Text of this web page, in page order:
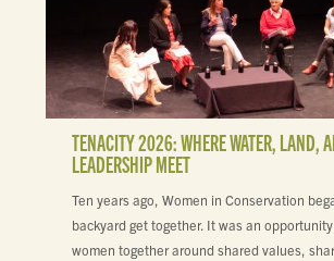
TENACITY 2026: WHERE WATER, LAND,
LEADERSHIP MEET
Ten years ago, Women in Conservation
backyard get together. It was an
women together around shared values,